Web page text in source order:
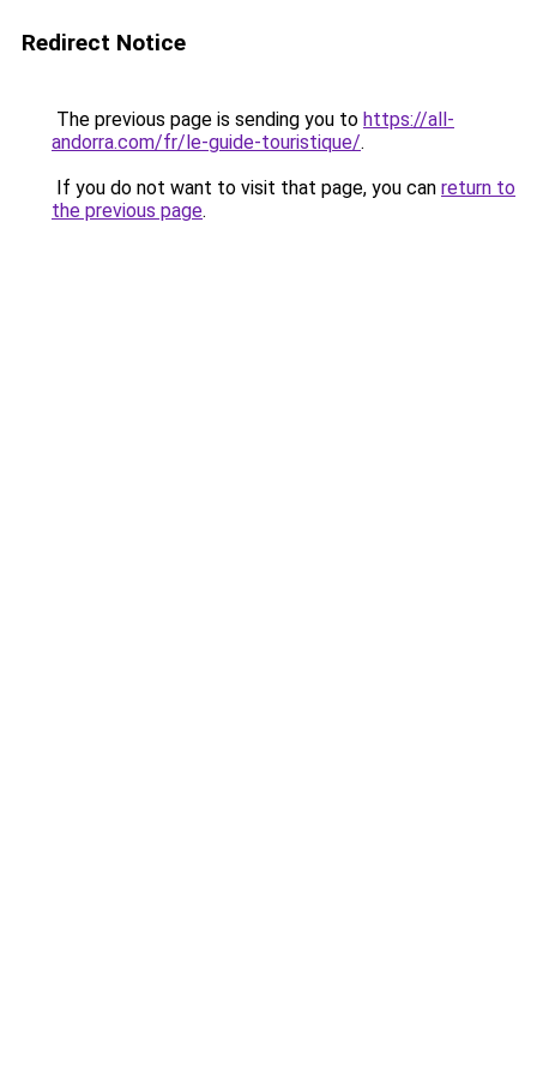
Redirect Notice
The previous page is sending you to https://all-
andorra.com/fr/le-guide-touristique/.
If you do not want to visit that page, you can return to
the previous page.